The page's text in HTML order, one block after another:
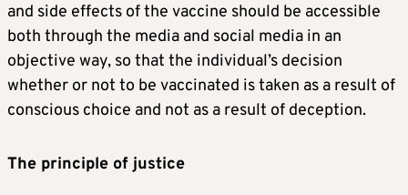
and side effects of the vaccine should be accessible
both through the media and social media in an
objective way, so that the individual’s decision
whether or not to be vaccinated is taken as a result of
conscious choice and not as a result of deception.
The principle of justice